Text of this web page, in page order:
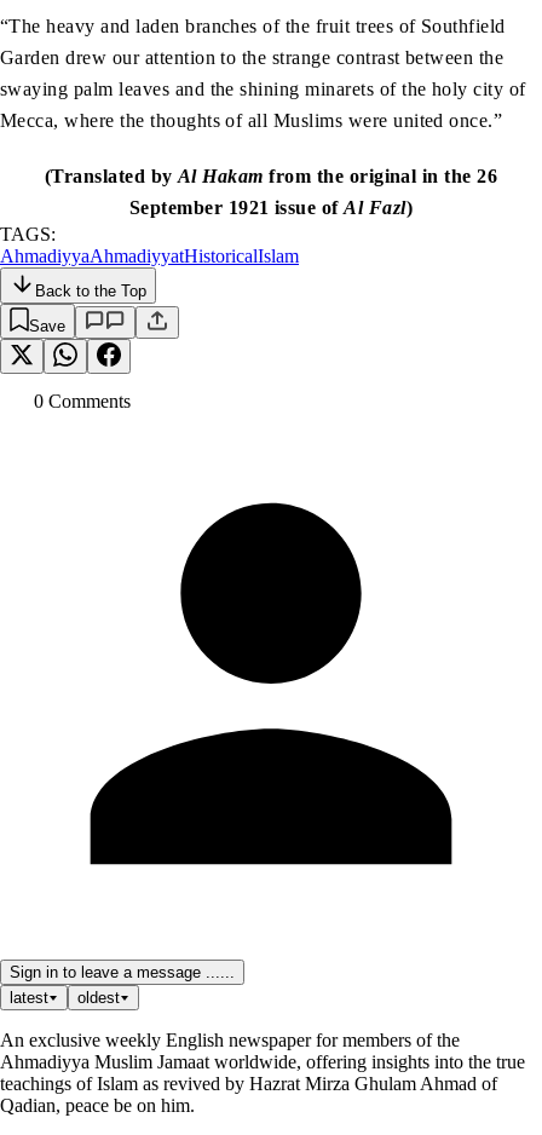
“The heavy and laden branches of the fruit trees of Southfield
Garden drew our attention to the strange contrast between the
swaying palm leaves and the shining minarets of the holy city of
Mecca, where the thoughts of all Muslims were united once.”
(Translated by Al Hakam from the original in the 26
September 1921 issue ofAl Fazl)
TAGS:
AhmadiyyaAhmadiyyatHistoricalIslam
Back to the Top
Save
0 Comments
Sign in to leave a message ......
latest
oldest
An exclusive weekly English newspaper for members of the
Ahmadiyya Muslim Jamaat worldwide, offering insights into the true
teachings of Islam as revived by Hazrat Mirza Ghulam Ahmad of
Qadian, peace be on him.